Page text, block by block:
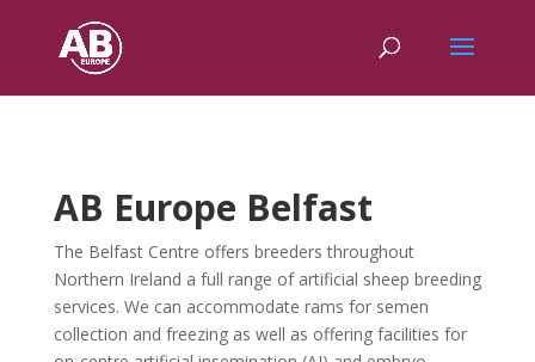
AB Europe Belfast
The Belfast Centre offers breeders throughout
Northern Ireland a full range of artificial sheep breeding
services. We can accommodate rams for semen
collection and freezing as well as offering facilities for